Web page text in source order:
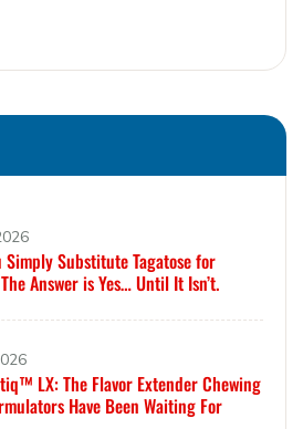
Simply Substitute Tagatose for
Answer is Yes… Until It Isn’t.
LX: The Flavor Extender Chewing
Have Been Waiting For